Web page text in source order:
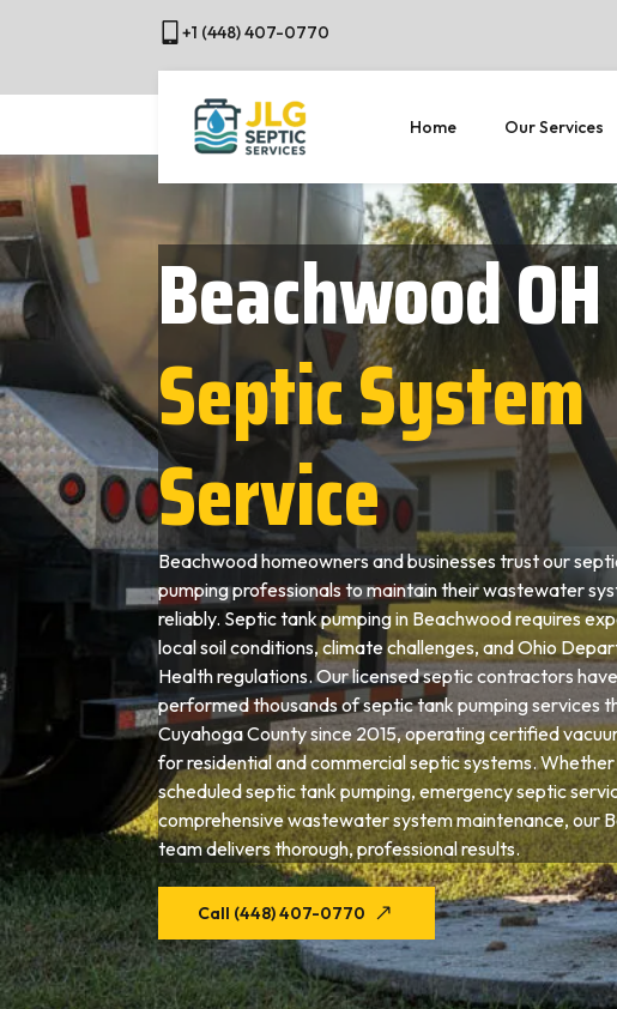
+1 (448) 407-0770
Home Our Services
Beachwood OH
Septic System
Service
Beachwood homeowners and businesses trust our
pumping professionals to maintain their wastewater
reliably. Septic tank pumping in Beachwood requires
local soil conditions, climate challenges, and Ohio
Health regulations. Our licensed septic contractors have
performed thousands of septic tank pumping services
Cuyahoga County since 2015, operating certified
for residential and commercial septic systems.
scheduled septic tank pumping, emergency septic
comprehensive wastewater system maintenance, our
team delivers thorough, professional results.
Call (448) 407-0770